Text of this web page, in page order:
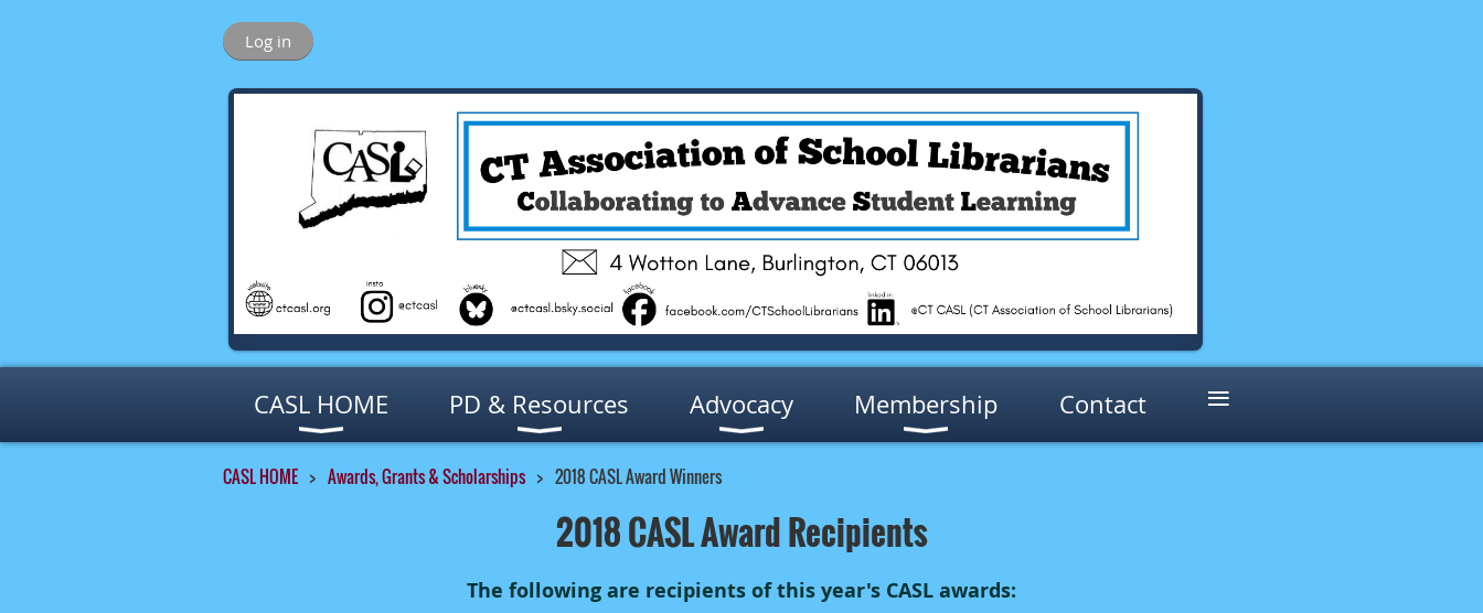
Log in
CASL HOME PD & Resources Advocacy Membership Contact ≡
CASL HOME Awards, Grants & Scholarships 2018 CASL Award Winners
2018 CASL Award Recipients
The following are recipients of this year's CASL awards: